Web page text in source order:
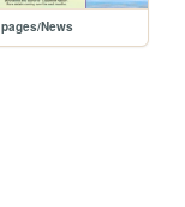
pages/News